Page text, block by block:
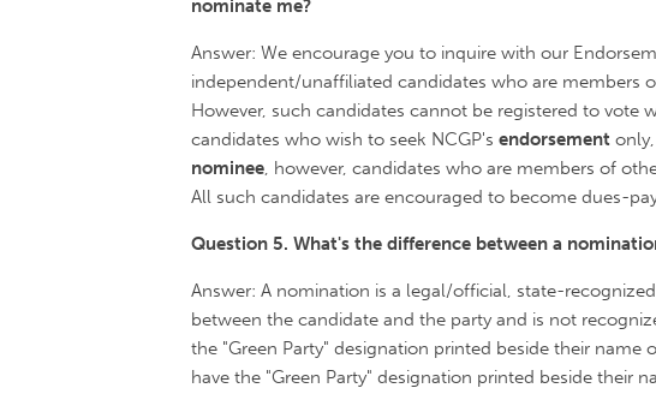
nominate me?
Answer: We encourage you to inquire with our
independent/unaffiliated candidates who are members
However, such candidates cannot be registered to vote
candidates who wish to seek NCGP's endorsement
nominee, however, candidates who are members of
All such candidates are encouraged to become dues-
Question 5. What's the difference between a
Answer: A nomination is a legal/official, state-
between the candidate and the party and is not
the "Green Party" designation printed beside their
have the "Green Party" designation printed beside their